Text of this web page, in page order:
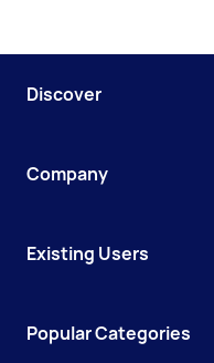
Discover
Company
Existing Users
Popular Categories